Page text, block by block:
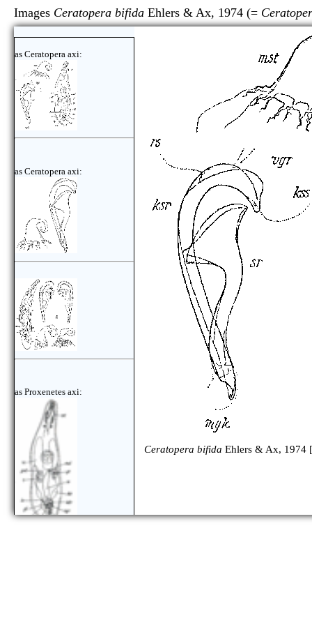
Images Ceratopera bifida Ehlers & Ax, 1974 (=
as Ceratopera axi:
as Ceratopera axi:
as Proxenetes axi:
Ceratopera bifida Ehlers & Ax, 1974